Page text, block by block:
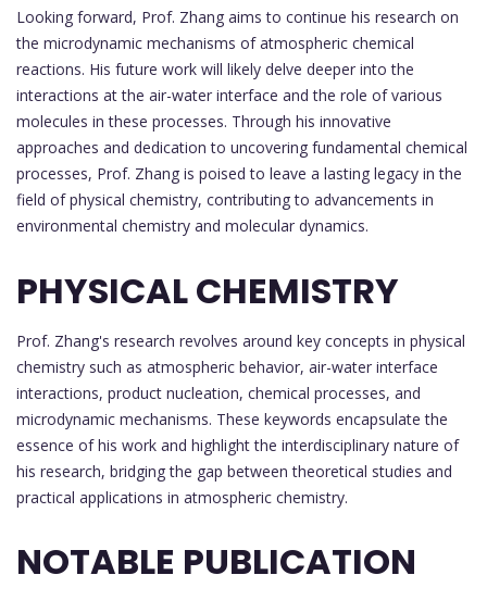
Looking forward, Prof. Zhang aims to continue his research on
the microdynamic mechanisms of atmospheric chemical
reactions. His future work will likely delve deeper into the
interactions at the air-water interface and the role of various
molecules in these processes. Through his innovative
approaches and dedication to uncovering fundamental chemical
processes, Prof. Zhang is poised to leave a lasting legacy in the
field of physical chemistry, contributing to advancements in
environmental chemistry and molecular dynamics.
PHYSICAL CHEMISTRY
Prof. Zhang's research revolves around key concepts in physical
chemistry such as atmospheric behavior, air-water interface
interactions, product nucleation, chemical processes, and
microdynamic mechanisms. These keywords encapsulate the
essence of his work and highlight the interdisciplinary nature of
his research, bridging the gap between theoretical studies and
practical applications in atmospheric chemistry.
NOTABLE PUBLICATION